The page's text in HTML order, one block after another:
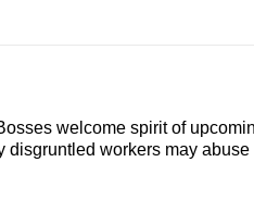
welcome spirit of
disgruntled workers may abuse